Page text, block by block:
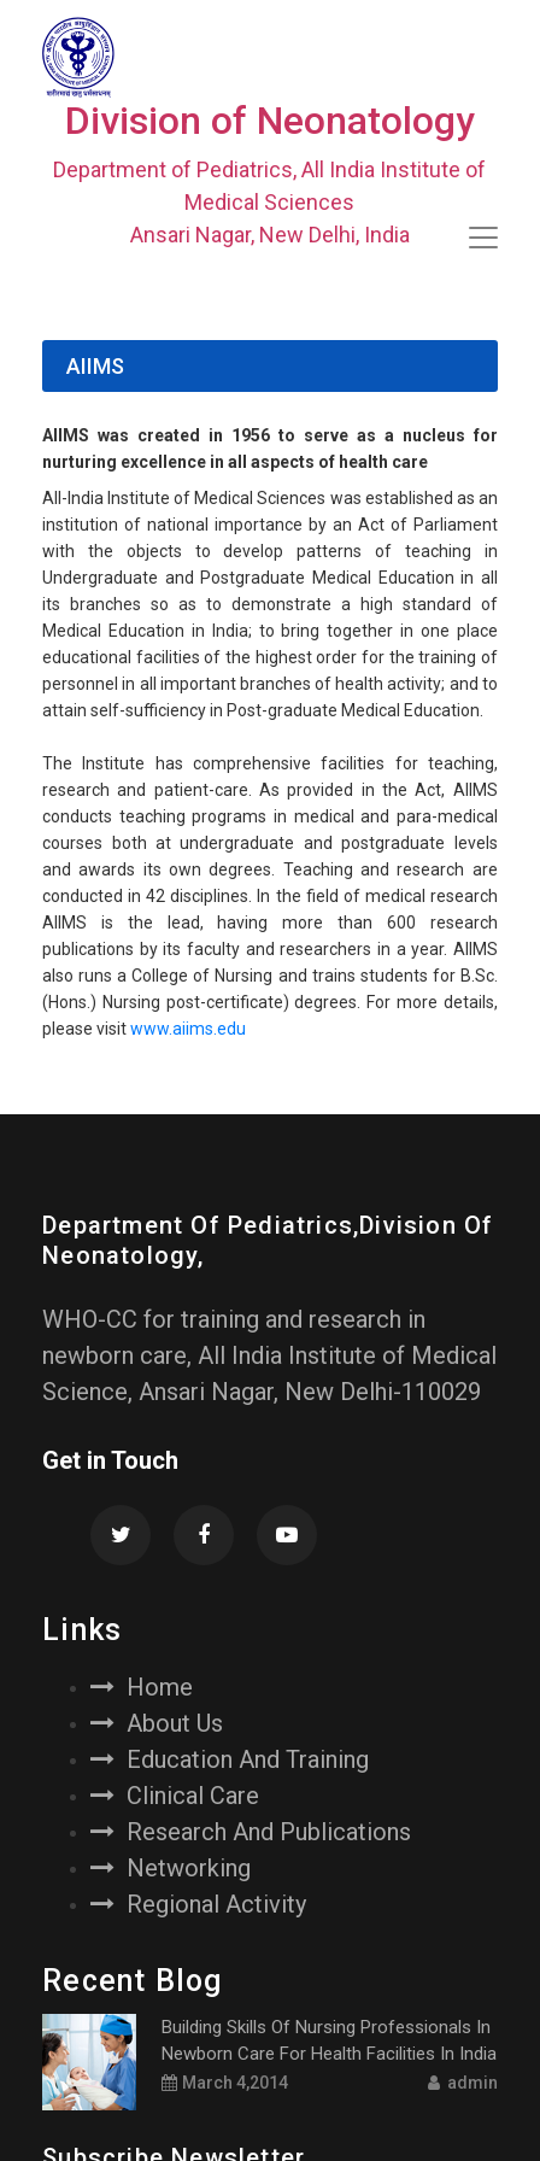
Division of Neonatology
Department of Pediatrics, All India Institute of
Medical Sciences
Ansari Nagar, New Delhi, India
AIIMS
AIIMS was created in 1956 to serve as a nucleus for
nurturing excellence in all aspects of health care
All-India Institute of Medical Sciences was established as an
institution of national importance by an Act of Parliament
with the objects to develop patterns of teaching in
Undergraduate and Postgraduate Medical Education in all
its branches so as to demonstrate a high standard of
Medical Education in India; to bring together in one place
educational facilities of the highest order for the training of
personnel in all important branches of health activity; and to
attain self-sufficiency in Post-graduate Medical Education.
The Institute has comprehensive facilities for teaching,
research and patient-care. As provided in the Act, AIIMS
conducts teaching programs in medical and para-medical
courses both at undergraduate and postgraduate levels
and awards its own degrees. Teaching and research are
conducted in 42 disciplines. In the field of medical research
AIIMS is the lead, having more than 600 research
publications by its faculty and researchers in a year. AIIMS
also runs a College of Nursing and trains students for B.Sc.
(Hons.) Nursing post-certificate) degrees. For more details,
please visitwww.aiims.edu
Department Of Pediatrics,division Of
Neonatology,
WHO-CC for training and research in
newborn care, All India Institute of Medical
Science, Ansari Nagar, New Delhi-110029
Get in Touch
Links
Home
About Us
Education And Training
Clinical Care
Research And Publications
Networking
Regional Activity
Recent Blog
Building Skills Of Nursing Professionals In
Newborn Care For Health Facilities In India
March 4,2014 admin